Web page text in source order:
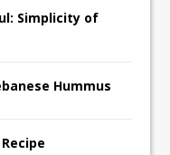
Simplicity of
Hummus